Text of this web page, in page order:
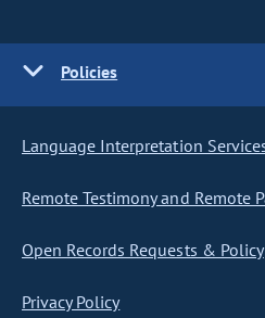
Policies
Language Interpretation
Remote Testimony and Remote
Open Records Requests & Policy
Privacy Policy